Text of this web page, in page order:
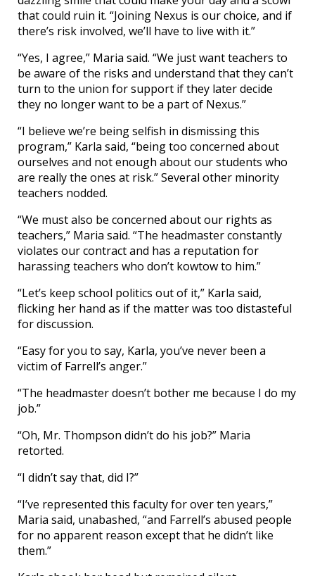
that could ruin it. “Joining Nexus is our choice, and if
there’s risk involved, we’ll have to live with it.”
“Yes, I agree,” Maria said. “We just want teachers to
be aware of the risks and understand that they can’t
turn to the union for support if they later decide
they no longer want to be a part of Nexus.”
“I believe we’re being selfish in dismissing this
program,” Karla said, “being too concerned about
ourselves and not enough about our students who
are really the ones at risk.” Several other minority
teachers nodded.
“We must also be concerned about our rights as
teachers,” Maria said. “The headmaster constantly
violates our contract and has a reputation for
harassing teachers who don’t kowtow to him.”
“Let’s keep school politics out of it,” Karla said,
flicking her hand as if the matter was too distasteful
for discussion.
“Easy for you to say, Karla, you’ve never been a
victim of Farrell’s anger.”
“The headmaster doesn’t bother me because I do my
job.”
“Oh, Mr. Thompson didn’t do his job?” Maria
retorted.
“I didn’t say that, did I?”
“I’ve represented this faculty for over ten years,”
Maria said, unabashed, “and Farrell’s abused people
for no apparent reason except that he didn’t like
them.”